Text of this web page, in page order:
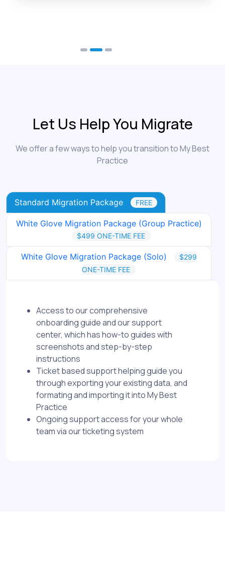
Let Us Help You Migrate
We offer a few ways to help you transition to My Best
Practice
Standard Migration Package FREE
White Glove Migration Package (Group Practice)
$499 ONE-TIME FEE
White Glove Migration Package (Solo)
$299
ONE-TIME FEE
Access to our comprehensive
onboarding guide and our support
center, which has how-to guides with
screenshots and step-by-step
instructions
Ticket based support helping guide you
through exporting your existing data, and
formating and importing it into My Best
Practice
Ongoing support access for your whole
team via our ticketing system